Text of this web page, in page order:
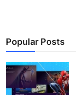
Popular Posts